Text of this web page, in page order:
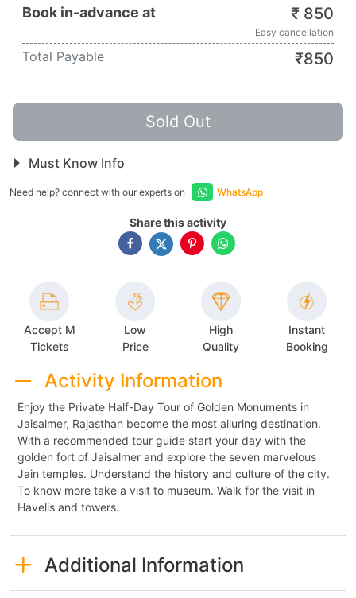
Book in-advance at ₹ 850
Easy cancellation
Total Payable ₹850
Sold Out
Must Know Info
Need help? connect with our experts on WhatsApp
Share this activity
Accept M
Tickets
Low
Price
High
Quality
Instant
Booking
Activity Information
Enjoy the Private Half-Day Tour of Golden Monuments in
Jaisalmer, Rajasthan become the most alluring destination.
With a recommended tour guide start your day with the
golden fort of Jaisalmer and explore the seven marvelous
Jain temples. Understand the history and culture of the city.
To know more take a visit to museum. Walk for the visit in
Havelis and towers.
Additional Information